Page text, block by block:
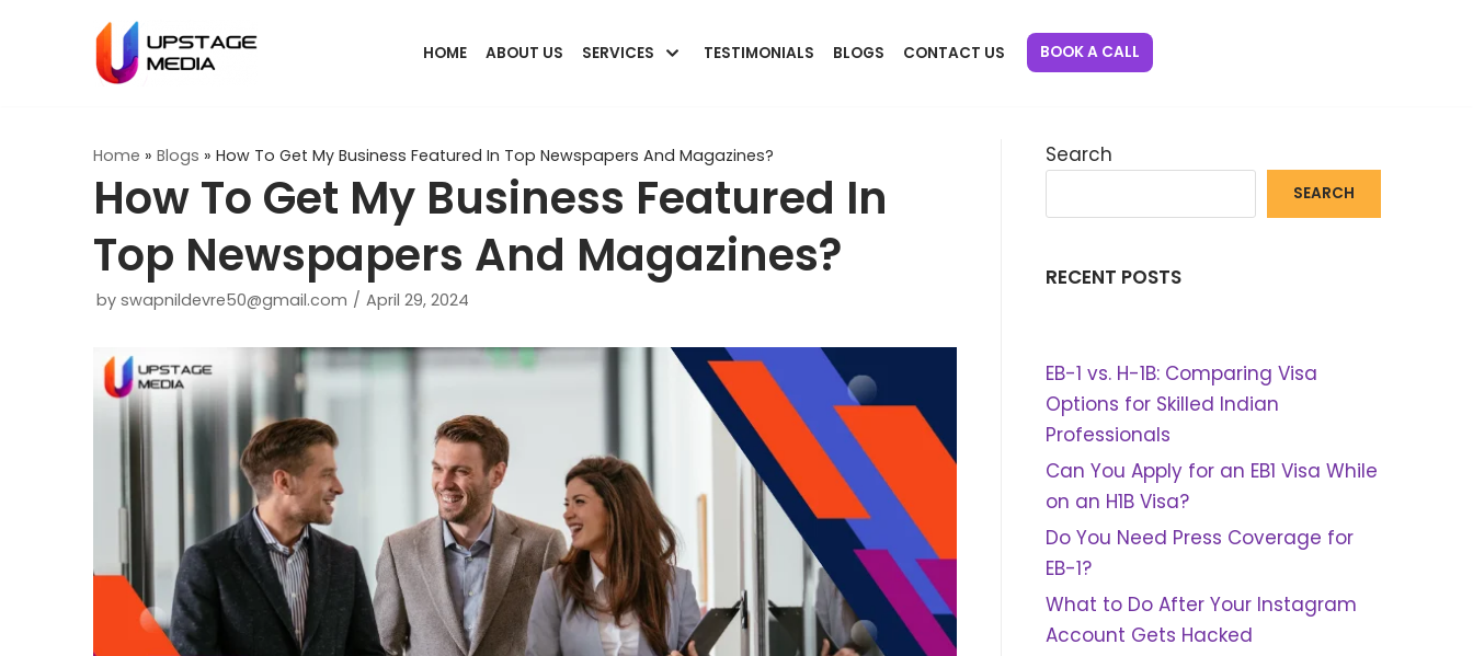
HOME ABOUT US SERVICES TESTIMONIALS BLOGS CONTACT US BOOK A CALL
Home » Blogs » How To Get My Business Featured In Top Newspapers And Magazines?
How To Get My Business Featured In
Top Newspapers And Magazines?
by swapnildevre50@gmail.com April 29, 2024
Search
SEARCH
RECENT POSTS
EB-1 vs. H-1B: Comparing Visa
Options for Skilled Indian
Professionals
Can You Apply for an EB1 Visa While
on an H1B Visa?
Do You Need Press Coverage for
EB-1?
What to Do After Your Instagram
Account Gets Hacked